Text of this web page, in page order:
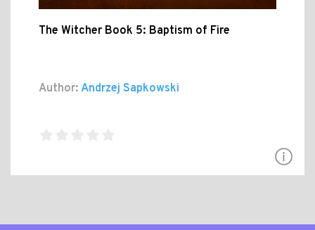
The Witcher Book 5: Baptism of Fire
Author: Andrzej Sapkowski